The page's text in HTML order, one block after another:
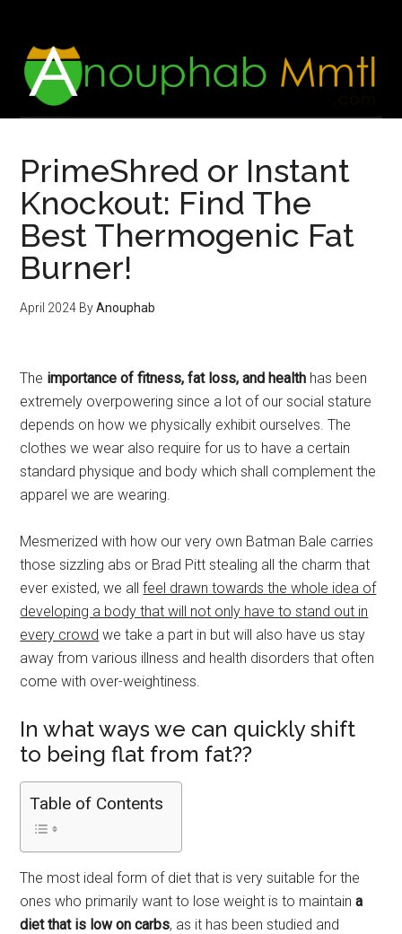
main
content
footer
PrimeShred or Instant
Knockout: Find The
Best Thermogenic Fat
Burner!
April 2024 ByAnouphab
The importance of fitness, fat loss, and health has been
extremely overpowering since a lot of our social stature
depends on how we physically exhibit ourselves. The
clothes we wear also require for us to have a certain
standard physique and body which shall complement the
apparel we are wearing.
Mesmerized with how our very own Batman Bale carries
those sizzling abs or Brad Pitt stealing all the charm that
ever existed, we allfeel drawn towards the whole idea of
developing a body that will not only have to stand out in
every crowd we take a part in but will also have us stay
away from various illness and health disorders that often
come with over-weightiness.
In what ways we can quickly shift
to being flat from fat??
Table of Contents
The most ideal form of diet that is very suitable for the
ones who primarily want to lose weight is to maintaina
diet that is low on carbs, as it has been studied and